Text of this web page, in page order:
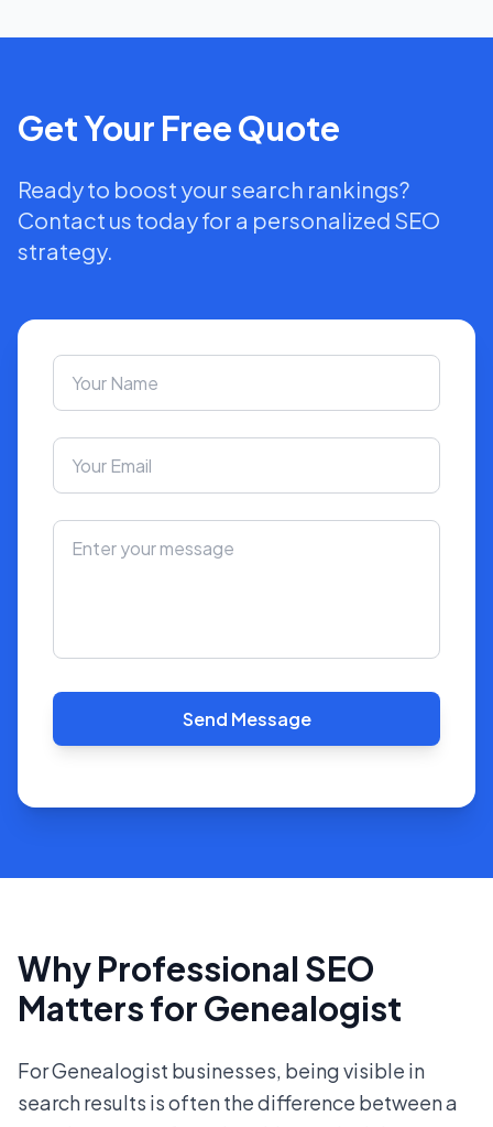
Get Your Free Quote
Ready to boost your search rankings?
Contact us today for a personalized SEO
strategy.
Send Message
Why Professional SEO
Matters for Genealogist
For Genealogist businesses, being visible in
search results is often the difference between a